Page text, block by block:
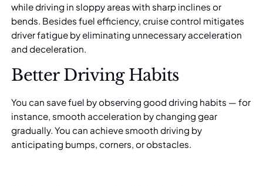
while driving in sloppy areas with sharp inclines or
bends. Besides fuel efficiency, cruise control mitigates
driver fatigue by eliminating unnecessary acceleration
and deceleration.
Better Driving Habits
You can save fuel by observing good driving habits — for
instance, smooth acceleration by changing gear
gradually. You can achieve smooth driving by
anticipating bumps, corners, or obstacles.